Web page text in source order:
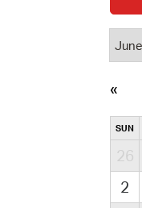
SUN
26
2